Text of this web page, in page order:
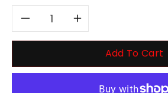
Decrease
for
Increase
quantity
for
Add To Cart